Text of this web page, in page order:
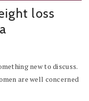
loss
new to discuss.
are well concerned